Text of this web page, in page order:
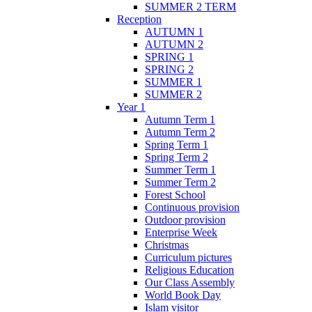
SUMMER 2 TERM
Reception
AUTUMN 1
AUTUMN 2
SPRING 1
SPRING 2
SUMMER 1
SUMMER 2
Year 1
Autumn Term 1
Autumn Term 2
Spring Term 1
Spring Term 2
Summer Term 1
Summer Term 2
Forest School
Continuous provision
Outdoor provision
Enterprise Week
Christmas
Curriculum pictures
Religious Education
Our Class Assembly
World Book Day
Islam visitor